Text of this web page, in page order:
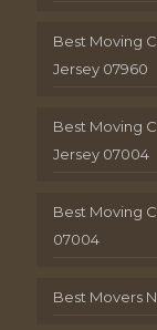
Best Moving
Jersey 07960
Best Moving
Jersey 07004
Best Moving
07004
Best Movers